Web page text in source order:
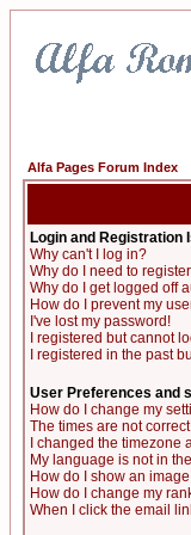
Alfa Pages Forum Index
Login and Registration
Why can't I log in?
Why do I need to
Why do I get logged off
How do I prevent my
I've lost my password!
I registered but cannot
I registered in the past
User Preferences and
How do I change my
The times are not
I changed the timezone
My language is not in
How do I show an
How do I change my
When I click the email